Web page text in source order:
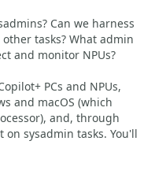
Can we harness
tasks? What admin
and monitor NPUs?
PCs and NPUs,
and macOS (which
and, through
sysadmin tasks. You'll